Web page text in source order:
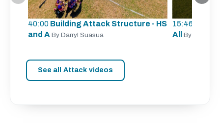
40:00 Building Attack Structure - HS
and A By Darryl Suasua
15:46
All By Sergio
See all Attack videos